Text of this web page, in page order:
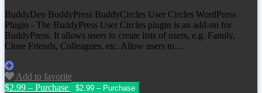
BuddyDev BuddyPress BuddyCircles User Circles WordPress
Plugin - The BuddyPress User Circles plugin is an add-on for
BuddyPress. It allows users to create lists of users, e.g. Family,
Close Friends, Colleagues, etc. Allow users to…
Add to favorite
$2.99 – Purchase